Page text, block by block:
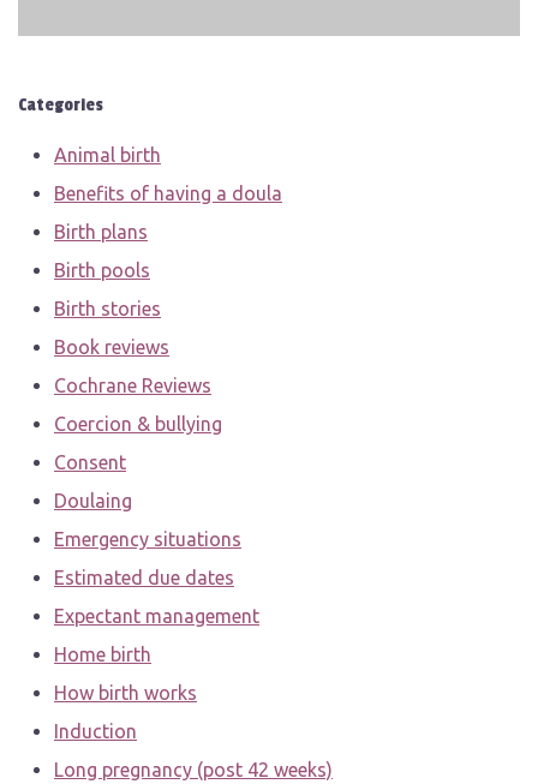
Categories
Animal birth
Benefits of having a doula
Birth plans
Birth pools
Birth stories
Book reviews
Cochrane Reviews
Coercion & bullying
Consent
Doulaing
Emergency situations
Estimated due dates
Expectant management
Home birth
How birth works
Induction
Long pregnancy (post 42 weeks)